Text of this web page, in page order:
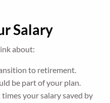
Salary
about:
to retirement.
be part of your plan.
your salary saved by